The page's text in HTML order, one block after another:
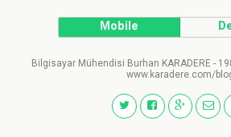
Mobile
Bilgisayar Mühendisi Burhan KARADERE -
www.karadere.com/